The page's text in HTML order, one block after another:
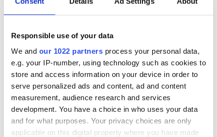
Responsible use of your data
We and our 1022 partners process your personal data,
e.g. your IP-number, using technology such as cookies to
store and access information on your device in order to
serve personalized ads and content, ad and content
measurement, audience research and services
development. You have a choice in who uses your data
and for what purposes. Your privacy choices are only
applicable on this digital property where you have made